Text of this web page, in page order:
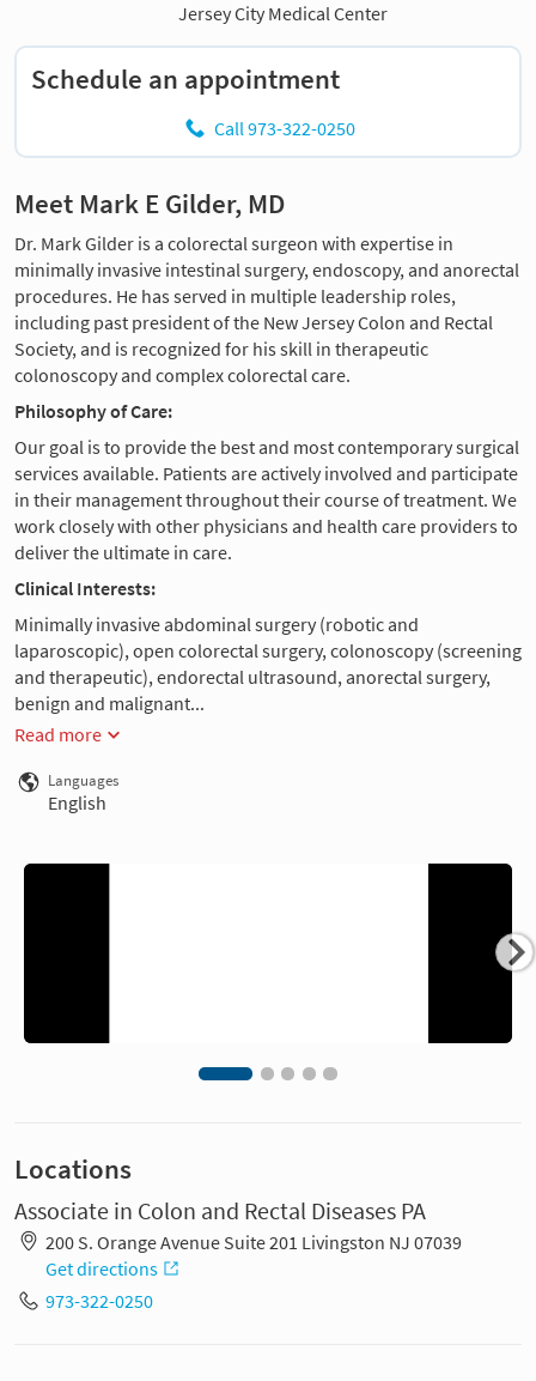
Jersey City Medical Center
Schedule an appointment
Call 973-322-0250
Meet Mark E Gilder, MD
Dr. Mark Gilder is a colorectal surgeon with expertise in
minimally invasive intestinal surgery, endoscopy, and anorectal
procedures. He has served in multiple leadership roles,
including past president of the New Jersey Colon and Rectal
Society, and is recognized for his skill in therapeutic
colonoscopy and complex colorectal care.
Philosophy of Care:
Our goal is to provide the best and most contemporary surgical
services available. Patients are actively involved and participate
in their management throughout their course of treatment. We
work closely with other physicians and health care providers to
deliver the ultimate in care.
Clinical Interests:
Minimally invasive abdominal surgery (robotic and
laparoscopic), open colorectal surgery, colonoscopy (screening
and therapeutic), endorectal ultrasound, anorectal surgery,
benign and malignant...
Read more
Languages
English
Locations
Associate in Colon and Rectal Diseases PA
200 S. Orange Avenue Suite 201 Livingston NJ 07039
Get directions
973-322-0250